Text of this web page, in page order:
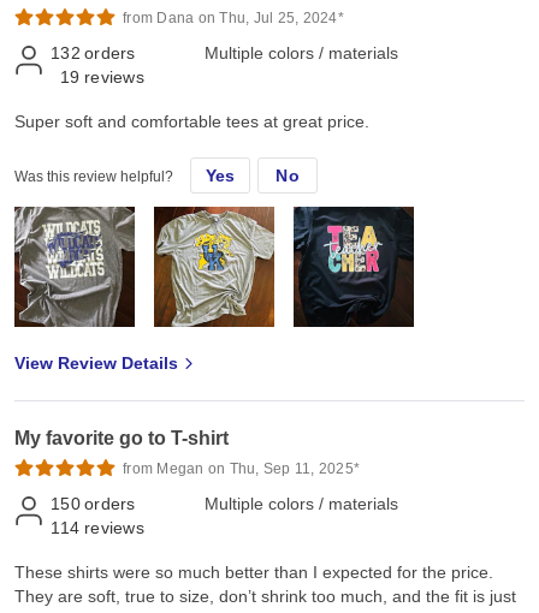
from Dana on Thu, Jul 25, 2024*
132 orders
19 reviews
Multiple colors / materials
Super soft and comfortable tees at great price.
Was this review helpful? Yes No
View Review Details
My favorite go to T-shirt
from Megan on Thu, Sep 11, 2025*
150 orders
114 reviews
Multiple colors / materials
These shirts were so much better than I expected for the price.
They are soft, true to size, don’t shrink too much, and the fit is just